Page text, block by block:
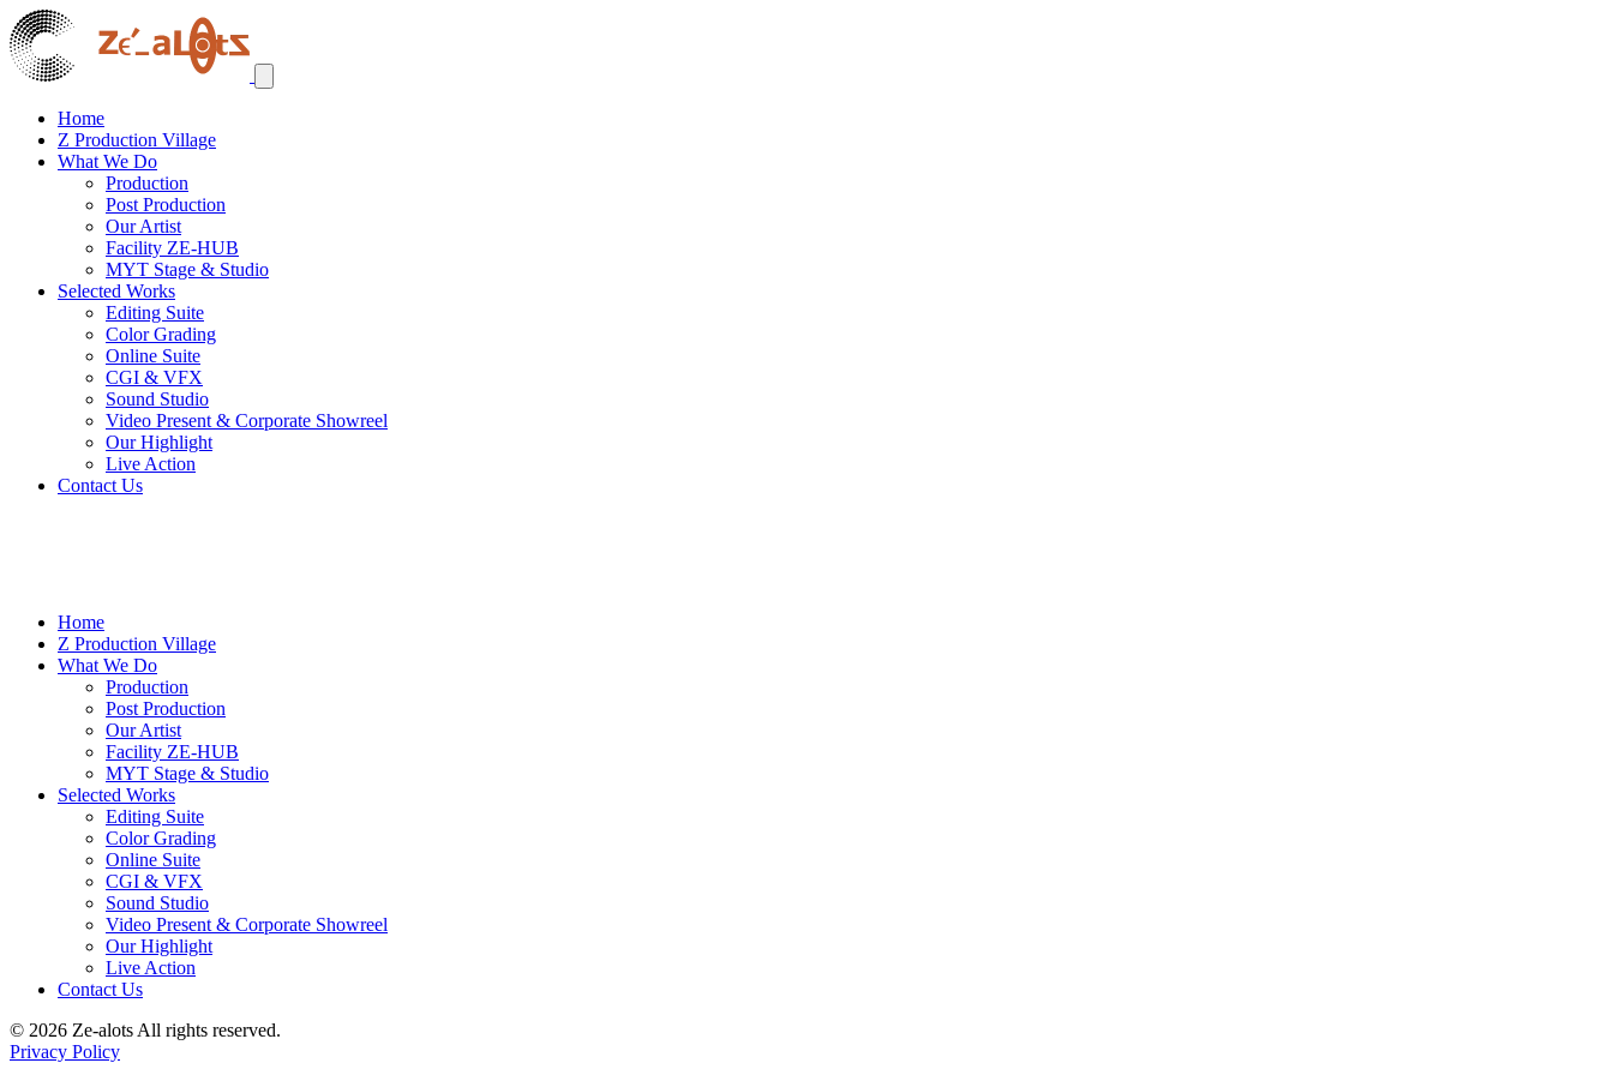
Home
Z Production Village
What We Do
Production
Post Production
Our Artist
Facility ZE-HUB
MYT Stage & Studio
Selected Works
Editing Suite
Color Grading
Online Suite
CGI & VFX
Sound Studio
Video Present & Corporate Showreel
Our Highlight
Live Action
Contact Us
Home
Z Production Village
What We Do
Production
Post Production
Our Artist
Facility ZE-HUB
MYT Stage & Studio
Selected Works
Editing Suite
Color Grading
Online Suite
CGI & VFX
Sound Studio
Video Present & Corporate Showreel
Our Highlight
Live Action
Contact Us
© 2026 Ze-alots All rights reserved.
Privacy Policy